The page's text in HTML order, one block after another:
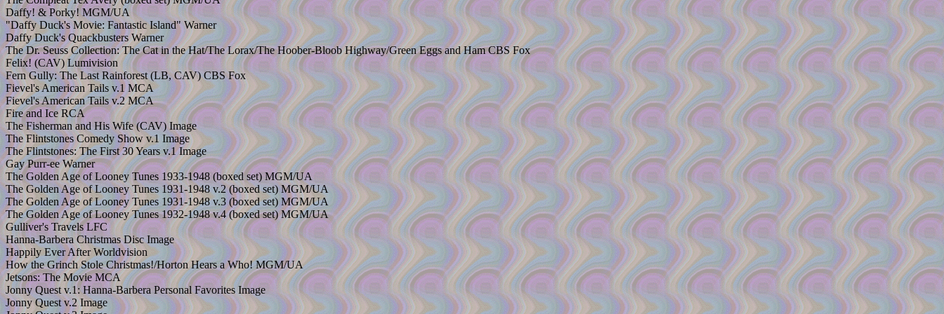
Daffy! & Porky! MGM/UA
"Daffy Duck's Movie: Fantastic Island" Warner
Daffy Duck's Quackbusters Warner
The Dr. Seuss Collection: The Cat in the Hat/The Lorax/The Hoober-Bloob Highway/Green Eggs and Ham CBS Fox
Felix! (CAV) Lumivision
Fern Gully: The Last Rainforest (LB, CAV) CBS Fox
Fievel's American Tails v.1 MCA
Fievel's American Tails v.2 MCA
Fire and Ice RCA
The Fisherman and His Wife (CAV) Image
The Flintstones Comedy Show v.1 Image
The Flintstones: The First 30 Years v.1 Image
Gay Purr-ee Warner
The Golden Age of Looney Tunes 1933-1948 (boxed set) MGM/UA
The Golden Age of Looney Tunes 1931-1948 v.2 (boxed set) MGM/UA
The Golden Age of Looney Tunes 1931-1948 v.3 (boxed set) MGM/UA
The Golden Age of Looney Tunes 1932-1948 v.4 (boxed set) MGM/UA
Gulliver's Travels LFC
Hanna-Barbera Christmas Disc Image
Happily Ever After Worldvision
How the Grinch Stole Christmas!/Horton Hears a Who! MGM/UA
Jetsons: The Movie MCA
Jonny Quest v.1: Hanna-Barbera Personal Favorites Image
Jonny Quest v.2 Image